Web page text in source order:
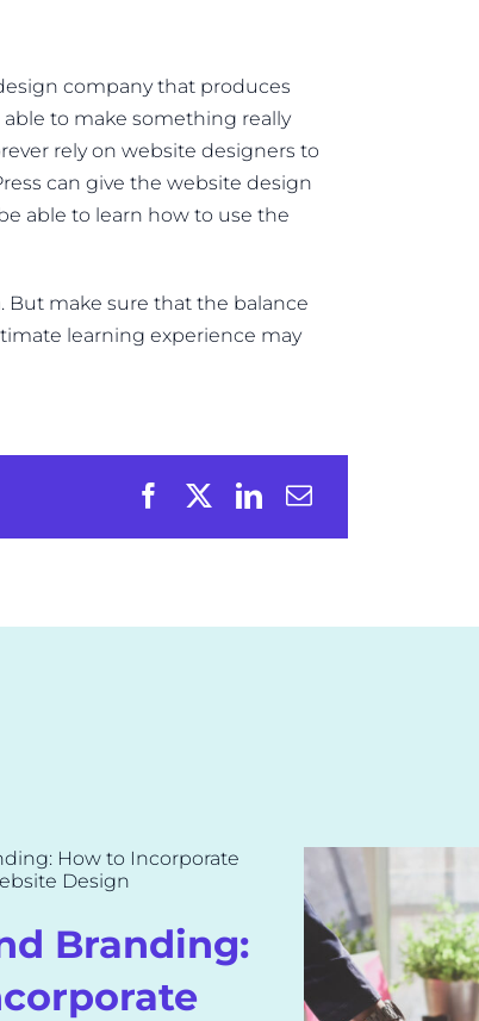
company that produces
to make something really
rely on website designers to
can give the website design
able to learn how to use the
But make sure that the balance
learning experience may
Branding: